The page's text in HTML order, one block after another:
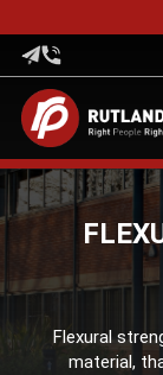
Flexural
material,